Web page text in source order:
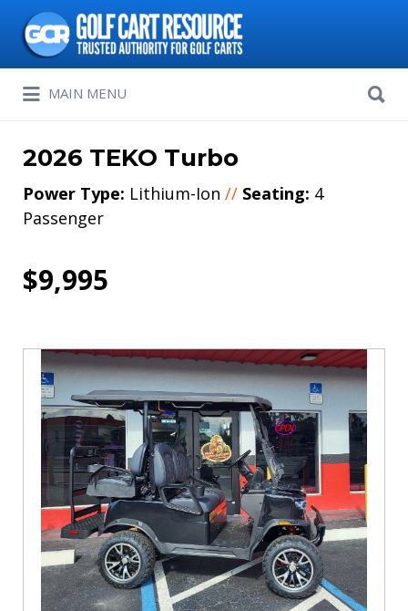
Search
for:
MAIN MENU
for:
2026 TEKO Turbo
Power Type: Lithium-Ion // Seating: 4
Passenger
$9,995